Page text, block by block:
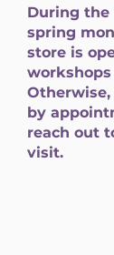
During
spring
store is
Otherwise,
by
reach out
visit.